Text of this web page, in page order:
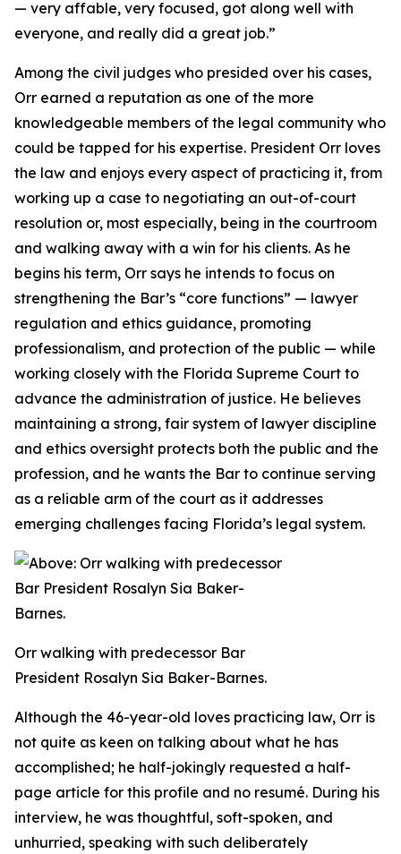
— very affable, very focused, got along well with
everyone, and really did a great job.”
Among the civil judges who presided over his cases,
Orr earned a reputation as one of the more
knowledgeable members of the legal community who
could be tapped for his expertise. President Orr loves
the law and enjoys every aspect of practicing it, from
working up a case to negotiating an out-of-court
resolution or, most especially, being in the courtroom
and walking away with a win for his clients. As he
begins his term, Orr says he intends to focus on
strengthening the Bar’s “core functions” — lawyer
regulation and ethics guidance, promoting
professionalism, and protection of the public — while
working closely with the Florida Supreme Court to
advance the administration of justice. He believes
maintaining a strong, fair system of lawyer discipline
and ethics oversight protects both the public and the
profession, and he wants the Bar to continue serving
as a reliable arm of the court as it addresses
emerging challenges facing Florida’s legal system.
Orr walking with predecessor Bar
President Rosalyn Sia Baker-Barnes.
Although the 46-year-old loves practicing law, Orr is
not quite as keen on talking about what he has
accomplished; he half-jokingly requested a half-
page article for this profile and no resumé. During his
interview, he was thoughtful, soft-spoken, and
unhurried, speaking with such deliberately